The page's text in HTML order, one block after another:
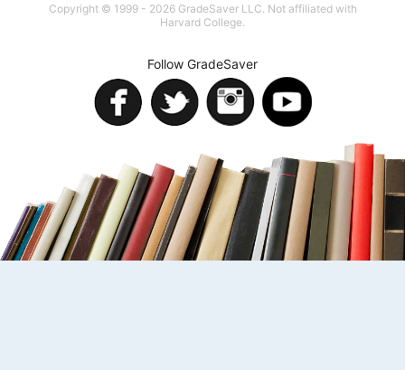
Copyright © 1999 - 2026 GradeSaver LLC. Not affiliated with
Harvard College.
Follow GradeSaver